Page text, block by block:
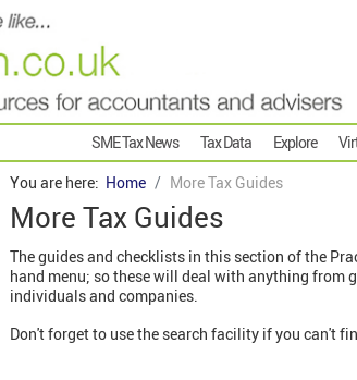
SME Tax News Tax Data Explore
You are here: Home More Tax Guides
More Tax Guides
The guides and checklists in this section of the
hand menu; so these will deal with anything from
individuals and companies.
Don't forget to use the search facility if you can't